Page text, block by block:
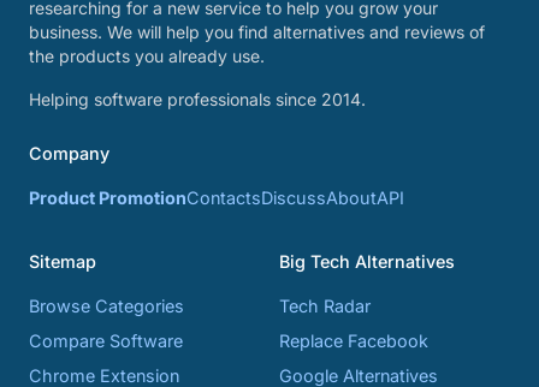
researching for a new service to help you grow your
business. We will help you find alternatives and reviews of
the products you already use.
Helping software professionals since 2014.
Company
Product PromotionContactsDiscussAboutAPI
Sitemap
Browse Categories
Compare Software
Chrome Extension
Big Tech Alternatives
Tech Radar
Replace Facebook
Google Alternatives